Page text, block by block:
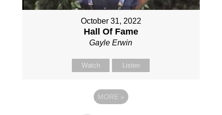
October 31, 2022
Hall Of Fame
Gayle Erwin
Watch Listen
MORE »